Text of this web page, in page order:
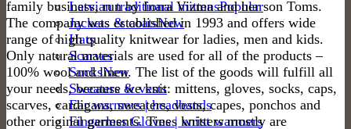
Latvian traditional mittens
Jackets & coats
Hats
Scarves
Socks
Sweaters & vests
Ear warmers | headbands
Fingerless Gloves | wrist warmers
family business, run by Inara Vizma and her son Toms.
The company was established in 1993 and offers wide
range of high quality knitwear for ladies, men and kids.
Only natural materials are used for all of the products –
100% wool and linen. The list of the goods will fulfill all
your needs, because we knit: mittens, gloves, socks, caps,
scarves, cardigans, sweaters, vests, capes, ponchos and
other original garments. Tines knitters mostly are